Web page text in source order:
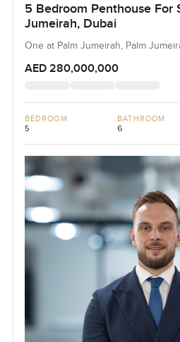
5 Bedroom Penthouse For
Jumeirah, Dubai
One at Palm Jumeirah, Palm
AED 280,000,000
BEDROOM
5
BATHROOM
6